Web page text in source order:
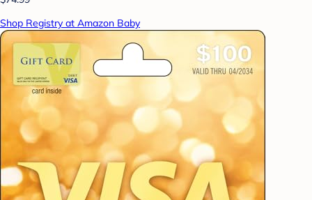
Shop Registry at Amazon Baby